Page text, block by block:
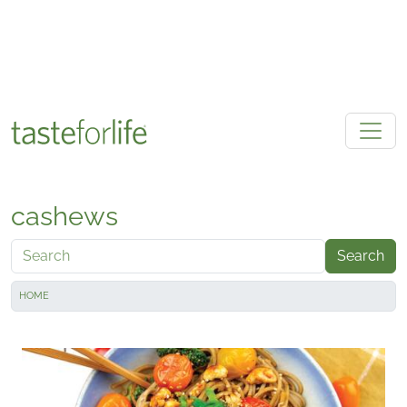
cashews
Search
HOME